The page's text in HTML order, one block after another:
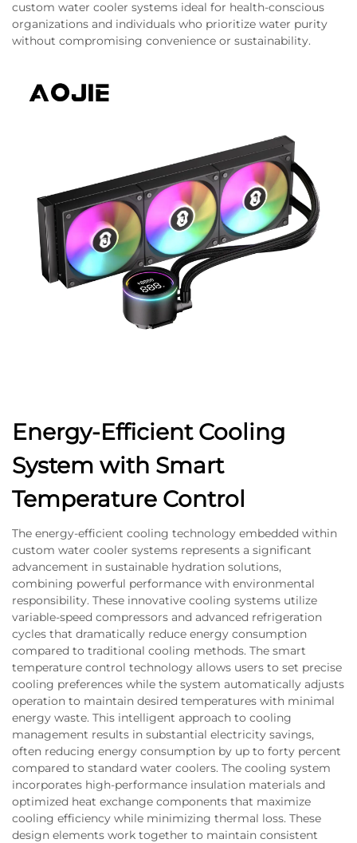
custom water cooler systems ideal for health-conscious
organizations and individuals who prioritize water purity
without compromising convenience or sustainability.
Energy-Efficient Cooling
System with Smart
Temperature Control
The energy-efficient cooling technology embedded within
custom water cooler systems represents a significant
advancement in sustainable hydration solutions,
combining powerful performance with environmental
responsibility. These innovative cooling systems utilize
variable-speed compressors and advanced refrigeration
cycles that dramatically reduce energy consumption
compared to traditional cooling methods. The smart
temperature control technology allows users to set precise
cooling preferences while the system automatically adjusts
operation to maintain desired temperatures with minimal
energy waste. This intelligent approach to cooling
management results in substantial electricity savings,
often reducing energy consumption by up to forty percent
compared to standard water coolers. The cooling system
incorporates high-performance insulation materials and
optimized heat exchange components that maximize
cooling efficiency while minimizing thermal loss. These
design elements work together to maintain consistent